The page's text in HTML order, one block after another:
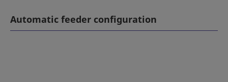
Automatic feeder configuration